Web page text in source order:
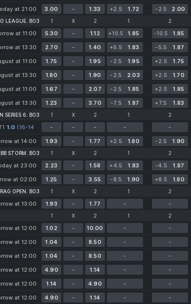
at 21:00 3.00 - 1.33 +2.5 1.72 -2.5 2.00
LEAGUE. BO3 1 X 2 1 2
at 11:00 5.30 - 1.12 +10.5 1.85 -10.5 1.85
at 13:30 2.70 - 1.40 +5.5 1.83 -5.5 1.87
at 11:00 1.75 - 1.95 -2.5 1.95 +2.5 1.75
at 13:30 1.80 - 1.90 -2.5 2.03 +2.5 1.70
at 11:00 1.67 - 2.07 -2.5 1.85 +2.5 1.85
at 13:30 1.23 - 3.70 -7.5 1.87 +7.5 1.83
SERIES 6. BO3 1 X 2 1 2
1:0 (16-14
- - - - -
at 14:00 1.93 - 1.77 +2.5 1.80 -2.5 1.90
STORM. BO3 1 X 2 1 2
at 23:00 2.23 - 1.58 +4.5 1.83 -4.5 1.87
at 02:00 1.25 - 3.55 -8.5 1.90 +8.5 1.80
OPEN. BO3 1 X 2 1 2
at 13:00 1.93 - 1.77 - -
1 X 2 1 2
at 12:00 1.02 - 10.00 - -
at 12:00 1.04 - 8.50 - -
at 12:00 1.04 - 8.50 - -
at 12:00 4.90 - 1.14 - -
at 12:00 1.14 - 4.90 - -
at 12:00 4.90 - 1.14 - -